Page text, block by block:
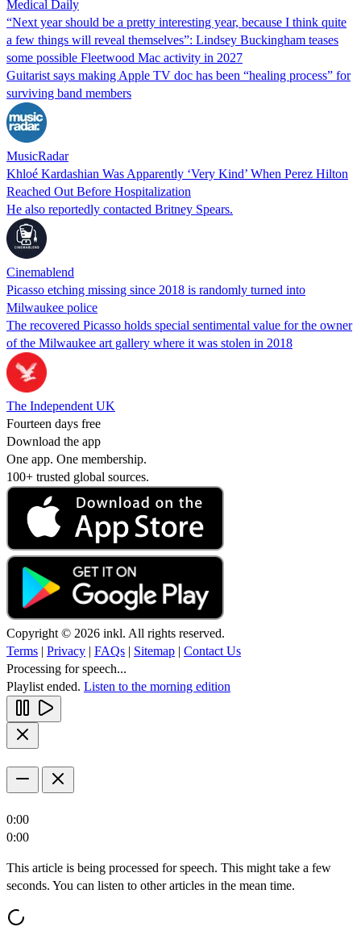
Medical Daily
“Next year should be a pretty interesting year, because I think quite
a few things will reveal themselves”: Lindsey Buckingham teases
some possible Fleetwood Mac activity in 2027
Guitarist says making Apple TV doc has been “healing process” for
surviving band members
MusicRadar
Khloé Kardashian Was Apparently ‘Very Kind’ When Perez Hilton
Reached Out Before Hospitalization
He also reportedly contacted Britney Spears.
Cinemablend
Picasso etching missing since 2018 is randomly turned into
Milwaukee police
The recovered Picasso holds special sentimental value for the owner
of the Milwaukee art gallery where it was stolen in 2018
The Independent UK
Fourteen days free
Download the app
One app. One membership.
100+ trusted global sources.
Copyright © 2026 inkl. All rights reserved.
Terms | Privacy | FAQs | Sitemap | Contact Us
Processing for speech...
Playlist ended. Listen to the morning edition
0:00
0:00
This article is being processed for speech. This might take a few
seconds. You can listen to other articles in the mean time.